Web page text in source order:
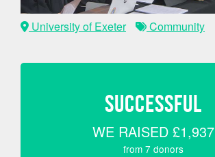
University of Exeter Community
SUCCESSFUL
WE RAISED £1,937
from 7 donors